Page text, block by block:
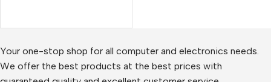
Your one-stop shop for all computer and electronics needs.
We offer the best products at the best prices with